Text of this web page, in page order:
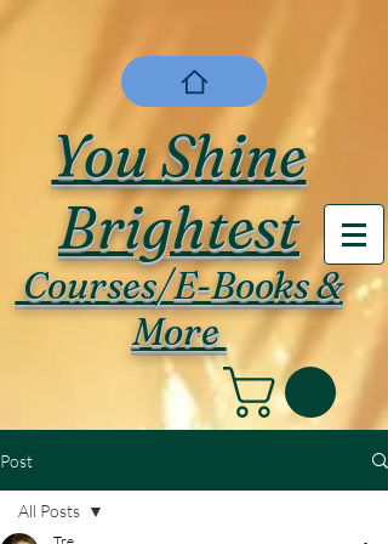
You Shine
Brightest
Courses/E-Books &
More
Post
All Posts